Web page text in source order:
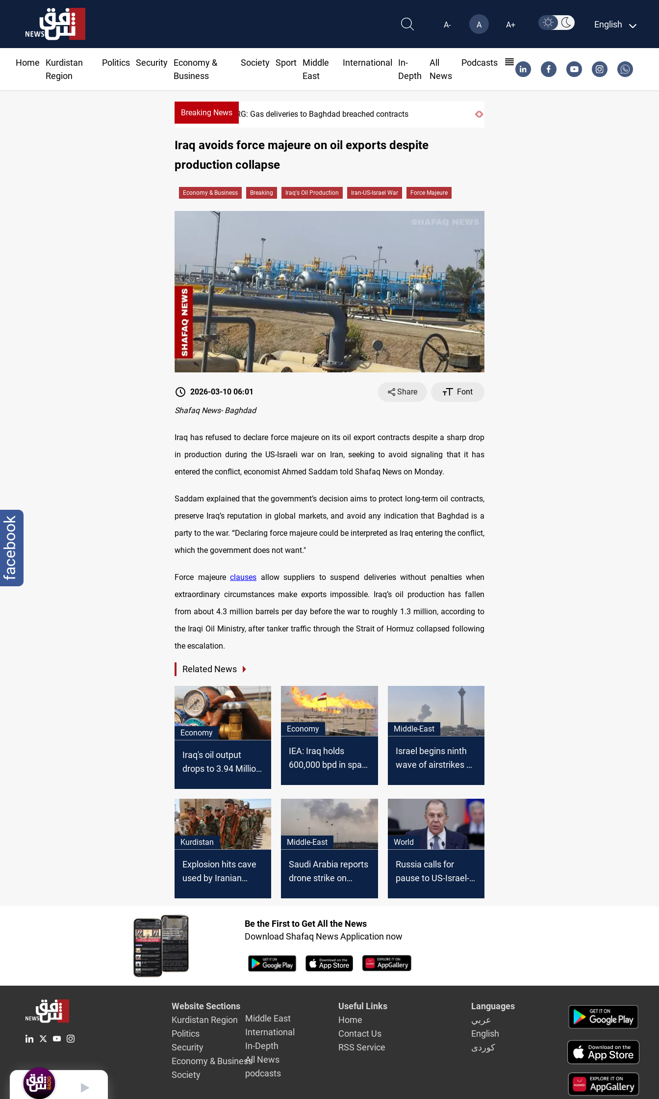
A- A A+ English
Home
Kurdistan
Region
Politics Security
Economy &
Business
Society Sport
Middle
East
International
In-
Depth
All
News
Podcasts
Breaking NewsKRG: Gas deliveries to Baghdad breached contracts
Iraq avoids force majeure on oil exports despite
production collapse
Economy & Business Breaking Iraq's Oil Production Iran-US-Israel War Force Majeure
2026-03-10 06:01 Share
Font
Shafaq News- Baghdad
Iraq has refused to declare force majeure on its oil export contracts despite a sharp drop
in production during the US-Israeli war on Iran, seeking to avoid signaling that it has
entered the conflict, economist Ahmed Saddam told Shafaq News on Monday.
Saddam explained that the government’s decision aims to protect long-term oil contracts,
preserve Iraq’s reputation in global markets, and avoid any indication that Baghdad is a
party to the war. “Declaring force majeure could be interpreted as Iraq entering the conflict,
which the government does not want."
Force majeure clauses allow suppliers to suspend deliveries without penalties when
extraordinary circumstances make exports impossible. Iraq’s oil production has fallen
from about 4.3 million barrels per day before the war to roughly 1.3 million, according to
the Iraqi Oil Ministry, after tanker traffic through the Strait of Hormuz collapsed following
the escalation.
Related News
Economy
Iraq's oil output
drops to 3.94 Million
Economy
IEA: Iraq holds
600,000 bpd in spare
Middle-East
Israel begins ninth
wave of airstrikes on
Kurdistan
Explosion hits cave
used by Iranian
Middle-East
Saudi Arabia reports
drone strike on
World
Russia calls for
pause to US-Israel-
Be the First to Get All the News
Download Shafaq News Application now
Website Sections
Kurdistan Region
Politics
Security
Economy & Business
Society
Middle East
International
In-Depth
All News
podcasts
Useful Links
Home
Contact Us
RSS Service
Languages
عربي
English
كوردى
English
facebook